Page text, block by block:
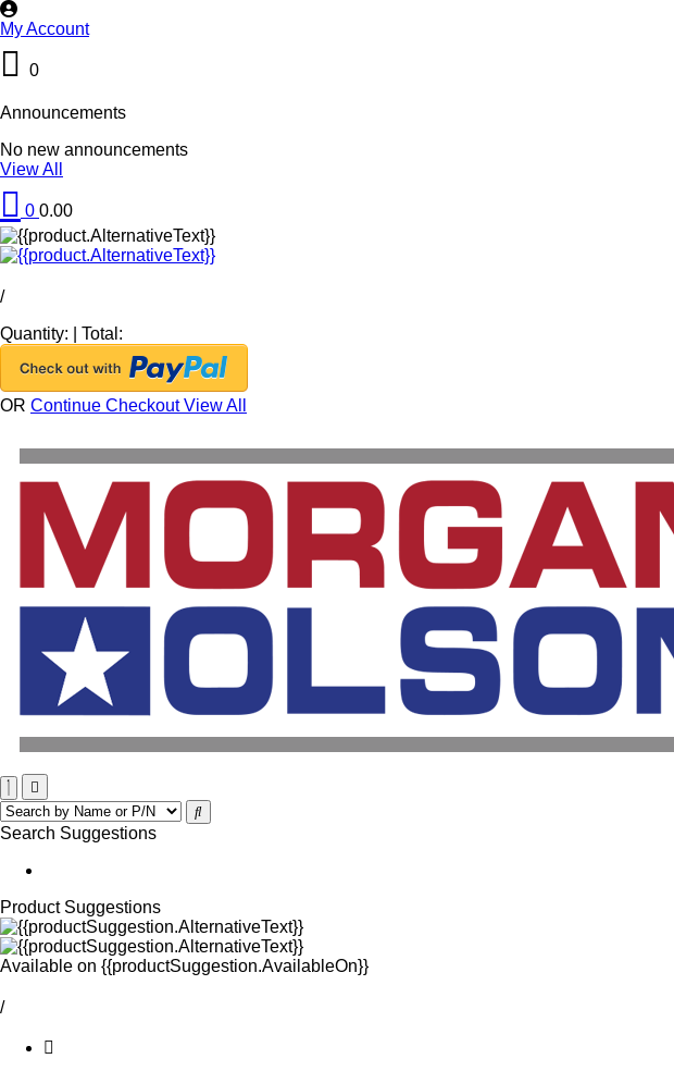
My Account
0
Announcements
No new announcements
View All
0 0.00
/
Quantity:
Total:
OR Continue CheckoutView All
Search Suggestions
Product Suggestions
Available on {{productSuggestion.AvailableOn}}
/